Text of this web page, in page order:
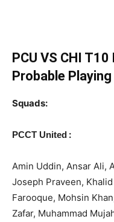
PCU VS CHI
Probable Playing
Squads:
PCCT United :
Amin Uddin, Ansar Ali,
Joseph Praveen,
Farooque, Mohsin
Zafar, Muhammad